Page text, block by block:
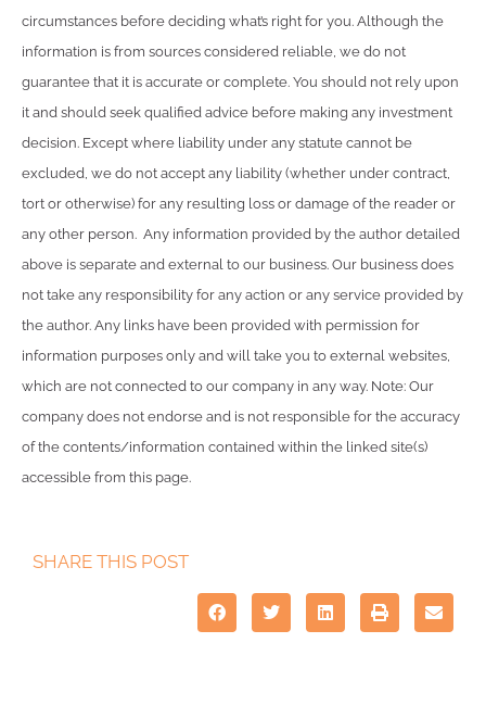
circumstances before deciding what’s right for you. Although the
information is from sources considered reliable, we do not
guarantee that it is accurate or complete. You should not rely upon
it and should seek qualified advice before making any investment
decision. Except where liability under any statute cannot be
excluded, we do not accept any liability (whether under contract,
tort or otherwise) for any resulting loss or damage of the reader or
any other person. Any information provided by the author detailed
above is separate and external to our business. Our business does
not take any responsibility for any action or any service provided by
the author. Any links have been provided with permission for
information purposes only and will take you to external websites,
which are not connected to our company in any way. Note: Our
company does not endorse and is not responsible for the accuracy
of the contents/information contained within the linked site(s)
accessible from this page.
SHARE THIS POST